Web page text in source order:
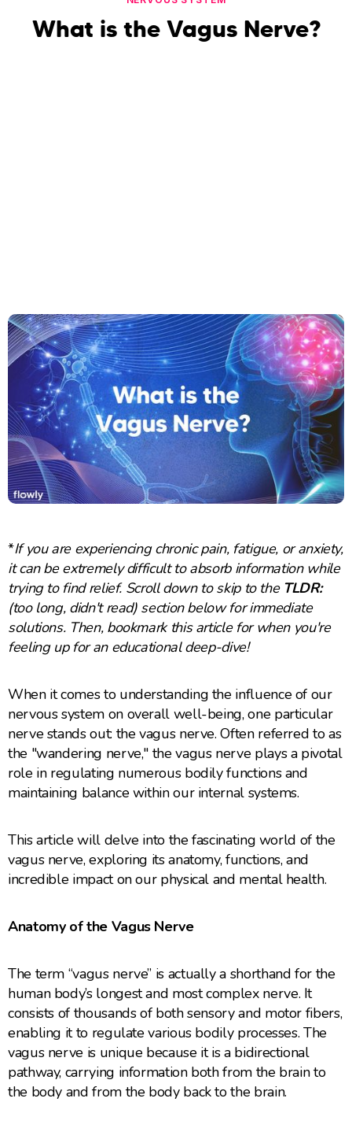
What is the Vagus Nerve?
*If you are experiencing chronic pain, fatigue, or anxiety,
it can be extremely difficult to absorb information while
trying to find relief. Scroll down to skip to the TLDR:
(too long, didn't read) section below for immediate
solutions. Then, bookmark this article for when you're
feeling up for an educational deep-dive!
When it comes to understanding the influence of our
nervous system on overall well-being, one particular
nerve stands out: the vagus nerve. Often referred to as
the "wandering nerve," the vagus nerve plays a pivotal
role in regulating numerous bodily functions and
maintaining balance within our internal systems.
This article will delve into the fascinating world of the
vagus nerve, exploring its anatomy, functions, and
incredible impact on our physical and mental health.
Anatomy of the Vagus Nerve
The term “vagus nerve” is actually a shorthand for the
human body’s longest and most complex nerve. It
consists of thousands of both sensory and motor fibers,
enabling it to regulate various bodily processes. The
vagus nerve is unique because it is a bidirectional
pathway, carrying information both from the brain to
the body and from the body back to the brain.